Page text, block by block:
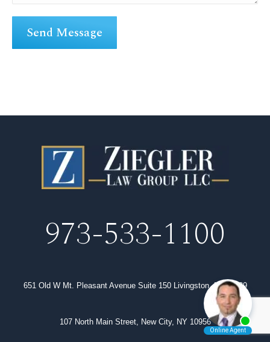
973-533-1100
651 Old W Mt. Pleasant Avenue Suite 150 Livingston, NJ 07039
107 North Main Street, New City, NY 10956